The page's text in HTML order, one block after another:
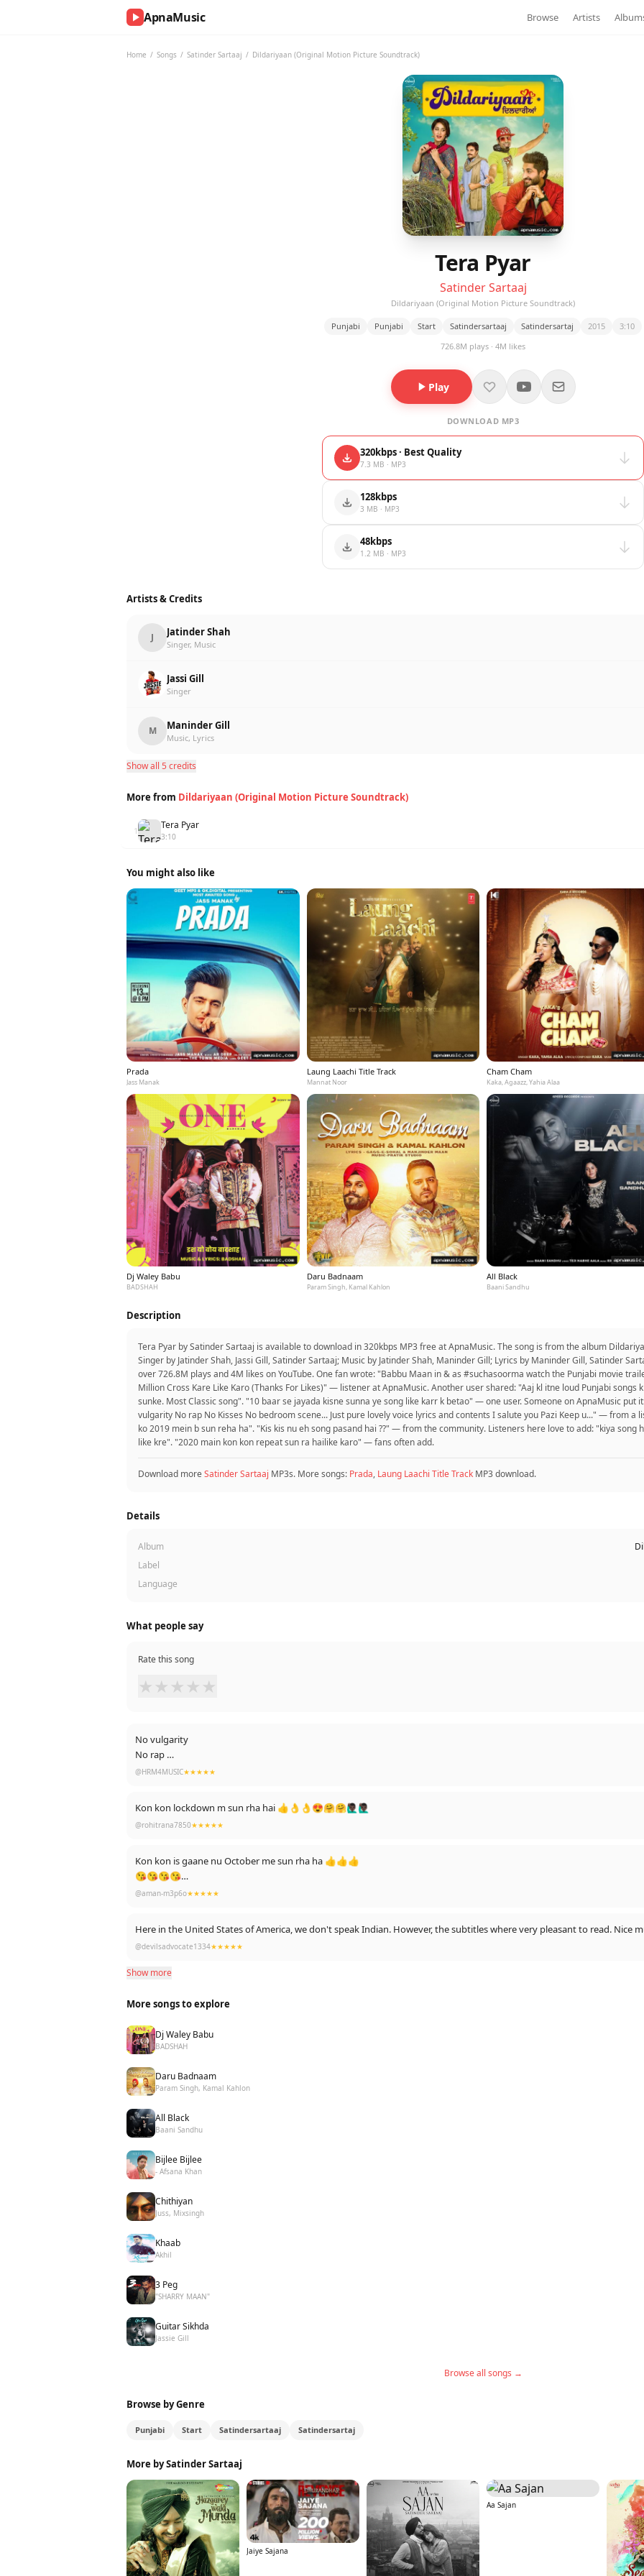
ApnaMusic Browse Artists
Home / Songs / Satinder Sartaaj / Dildariyaan (Original Motion Picture Soundtrack)
Tera Pyar
Satinder Sartaaj
Dildariyaan (Original Motion Picture Soundtrack)
Punjabi Punjabi Start Satindersartaaj Satindersartaj 2015
3:10
726.8M plays · 4M likes
Play
DOWNLOAD MP3
320kbps · Best Quality
7.3 MB · MP3
128kbps
3 MB · MP3
48kbps
1.2 MB · MP3
Artists & Credits
J Jatinder Shah
Singer, Music
Jassi Gill
Singer
M Maninder Gill
Music, Lyrics
Show all 5 credits
More from Dildariyaan (Original Motion Picture Soundtrack)
1 Tera Pyar
3:10
You might also like
Prada
Jass Manak
Laung Laachi Title Track
Mannat Noor
Cham Cham
Kaka, Agaazz, Yahia Alaa
Dj Waley Babu
BADSHAH
Daru Badnaam
Param Singh, Kamal Kahlon
All Black
Baani Sandhu
Description
Tera Pyar by Satinder Sartaaj is available to download in 320kbps MP3 free at ApnaMusic. The song is from the album
Singer by Jatinder Shah, Jassi Gill, Satinder Sartaaj; Music by Jatinder Shah, Maninder Gill; Lyrics by Maninder Gill, Satinder
over 726.8M plays and 4M likes on YouTube. One fan wrote: "Babbu Maan in & as #suchasoorma watch the Punjabi movie
Million Cross Kare Like Karo (Thanks For Likes)" — listener at ApnaMusic. Another user shared: "Aaj kl itne loud Punjabi songs
sunke. Most Classic song". "10 baar se jayada kisne sunna ye song like karr k betao" — one user. Someone on ApnaMusic put
vulgarity No rap No Kisses No bedroom scene... Just pure lovely voice lyrics and contents I salute you Pazi Keep u..." — from a
ko 2019 mein b sun reha ha". "Kis kis nu eh song pasand hai ??" — from the community. Listeners here love to add: "kiya song
like kre". "2020 main kon kon repeat sun ra hailike karo" — fans often add.
Download moreSatinder Sartaaj MP3s. More songs: Prada, Laung Laachi Title Track MP3 download.
Details
Album
Label
Language
What people say
Rate this song
★ ★ ★ ★ ★
No vulgarity
No rap
No Kisses
Just pure lovely voice lyrics and contents
I salute you Pazi
Keep up the work
I like you Mr. Satinadar Sartaj Ji
@HRM4MUSIC★★★★★
Kon kon lockdown m sun rha hai 👍👌👌😍🤗🤗🙋🏿‍♂️🙋🏿‍♂️
@rohitrana7850★★★★★
Kon kon is gaane nu October me sun rha ha 👍👍👍
😘😘😘😘
@aman-m3p6o★★★★★
Here in the United States of America, we don't speak Indian. However, the subtitles where very pleasant to read. Nice
@devilsadvocate1334★★★★★
Show more
More songs to explore
Dj Waley Babu
BADSHAH
Daru Badnaam
Param Singh, Kamal Kahlon
All Black
Baani Sandhu
Bijlee Bijlee
- Afsana Khan
Chithiyan
Juss, Mixsingh
Khaab
Akhil
3 Peg
"SHARRY MAAN"
Guitar Sikhda
Jassie Gill
Browse all songs →
Browse by Genre
Punjabi Start Satindersartaaj Satindersartaj
More by Satinder Sartaaj
Jaiye Sajana
Aa Sajan